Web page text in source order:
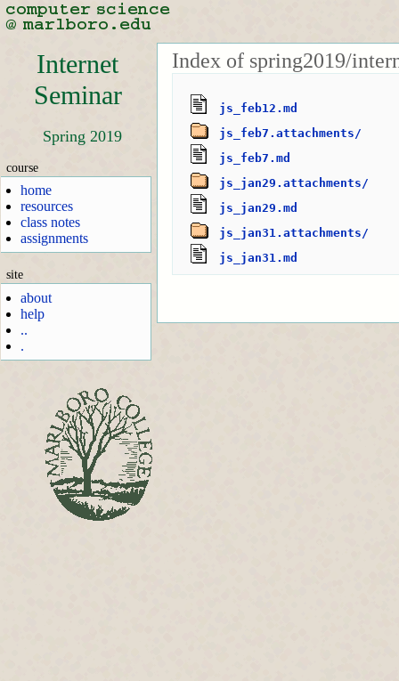
Internet
Seminar
Spring 2019
course
home
resources
class notes
assignments
site
about
help
..
.
Index of spring2019/
js_feb12.md
js_feb7.attachments/
js_feb7.md
js_jan29.attachments/
js_jan29.md
js_jan31.attachments/
js_jan31.md